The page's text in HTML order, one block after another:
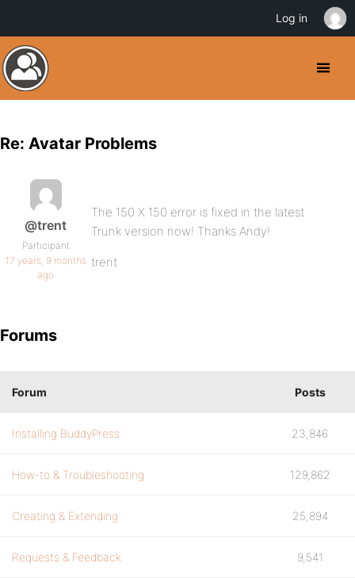
Re: Avatar Problems
@trent
Participant
17 years, 9 months
ago
The 150 X 150 error is fixed in the latest
Trunk version now! Thanks Andy!
trent
Forums
Forum Posts
Installing BuddyPress 23,846
How-to & Troubleshooting 129,862
Creating & Extending 25,894
Requests & Feedback 9,541
Log in